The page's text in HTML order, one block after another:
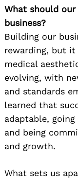
What should
business?
Building our
rewarding, but it
medical
evolving, with
and standards
learned that
adaptable,
and being
and growth.
What sets us